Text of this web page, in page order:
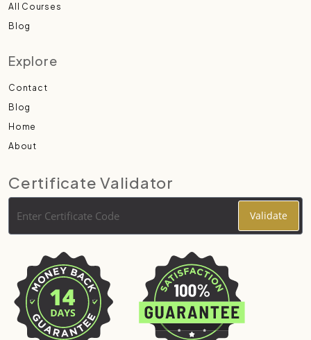
All Courses
Blog
Explore
Contact
Blog
Home
About
Certificate Validator